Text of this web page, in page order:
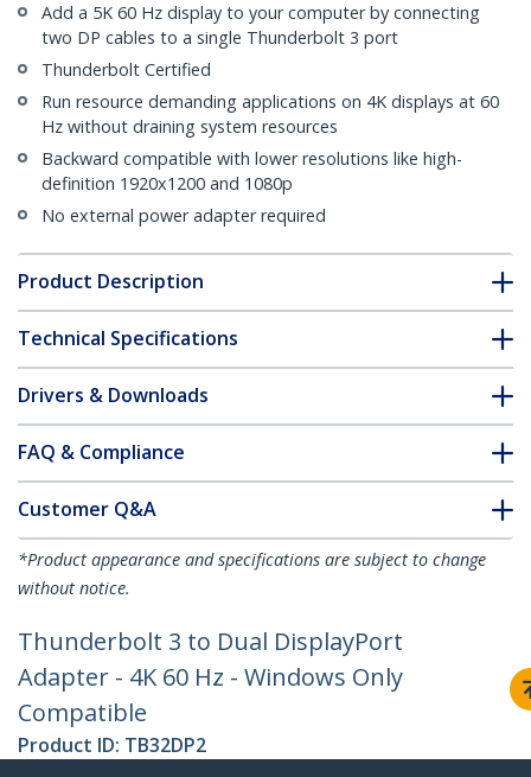
Add a 5K 60 Hz display to your computer by connecting
two DP cables to a single Thunderbolt 3 port
Thunderbolt Certified
Run resource demanding applications on 4K displays at 60
Hz without draining system resources
Backward compatible with lower resolutions like high-
definition 1920x1200 and 1080p
No external power adapter required
Product Description
Technical Specifications
Drivers & Downloads
FAQ & Compliance
Customer Q&A
*Product appearance and specifications are subject to change
without notice.
Thunderbolt 3 to Dual DisplayPort
Adapter - 4K 60 Hz - Windows Only
Compatible
Product ID: TB32DP2